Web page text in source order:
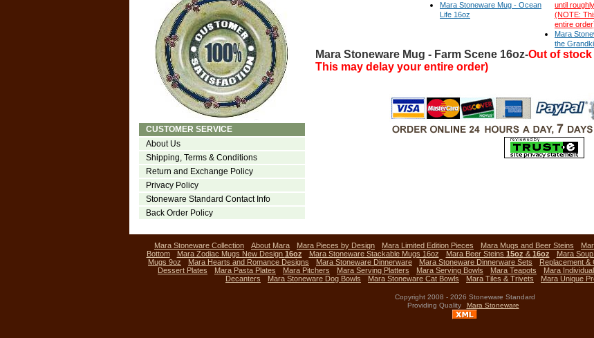
Mara Stoneware Mug - Ocean
Life 16oz
until
(NOTE:
entire
Mara
the
Mara Stoneware Mug - Farm Scene 16oz-Out of
This may delay your entire order)
CUSTOMER SERVICE
About Us
Shipping, Terms & Conditions
Return and Exchange Policy
Privacy Policy
Stoneware Standard Contact Info
Back Order Policy
Mara Stoneware Collection About Mara Mara Pieces by Design Mara Limited Edition Pieces Mara Mugs and Beer Steins
Bottom
Mara Zodiac Mugs New Design 16oz Mara Stoneware Stackable Mugs 16oz Mara Beer Steins 15oz & 16oz Mara
Mugs 9oz
Mara Hearts and Romance Designs Mara Stoneware Dinnerware Mara Stoneware Dinnerware Sets Replacement &
Dessert Plates
Mara Pasta Plates Mara Pitchers Mara Serving Platters Mara Serving Bowls Mara Teapots Mara
Decanters
Mara Stoneware Dog Bowls Mara Stoneware Cat Bowls Mara Tiles & Trivets Mara Unique
Copyright 2008 - 2026 Stoneware Standard
Providing Quality
Mara Stoneware